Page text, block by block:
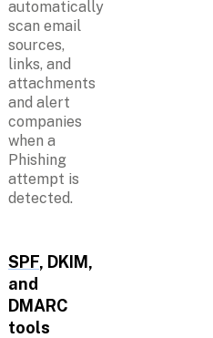
automatically
scan email
sources,
links, and
attachments
and alert
companies
when a
Phishing
attempt is
detected.
SPF, DKIM,
and
DMARC
tools